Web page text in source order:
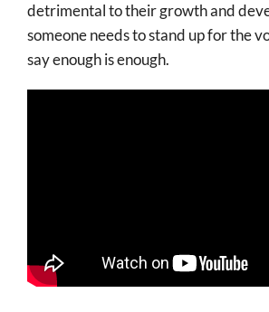
detrimental to their growth and
someone needs to stand up for the
say enough is enough.